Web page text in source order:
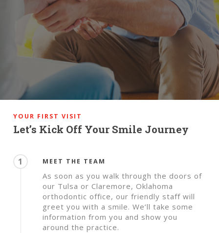
YOUR FIRST VISIT
Let’s Kick Off Your Smile Journey
1 MEET THE TEAM
As soon as you walk through the doors of
our Tulsa or Claremore, Oklahoma
orthodontic office, our friendly staff will
greet you with a smile. We’ll take some
information from you and show you
around the practice.